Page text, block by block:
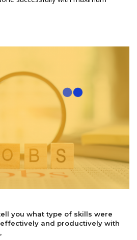
you what type of skills were
and productively with